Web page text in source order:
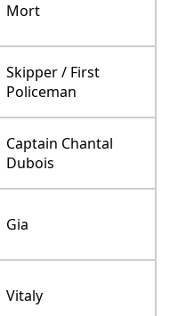
Mort
Skipper / First
Policeman
Captain Chantal
Dubois
Gia
Vitaly